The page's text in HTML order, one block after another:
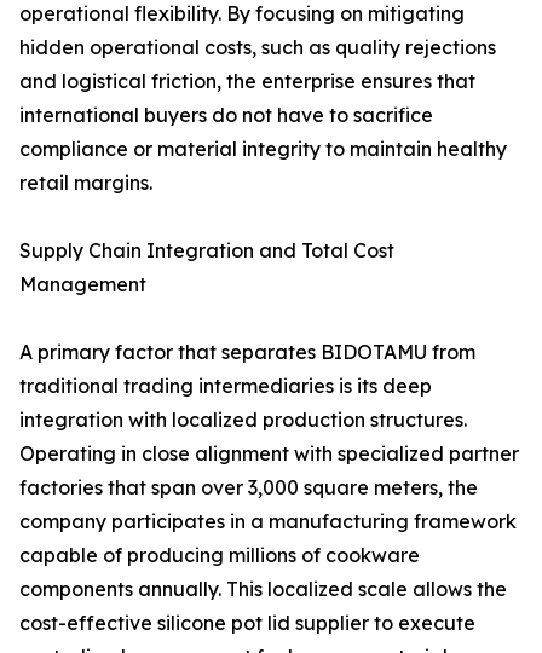
operational flexibility. By focusing on mitigating
hidden operational costs, such as quality rejections
and logistical friction, the enterprise ensures that
international buyers do not have to sacrifice
compliance or material integrity to maintain healthy
retail margins.
Supply Chain Integration and Total Cost
Management
A primary factor that separates BIDOTAMU from
traditional trading intermediaries is its deep
integration with localized production structures.
Operating in close alignment with specialized partner
factories that span over 3,000 square meters, the
company participates in a manufacturing framework
capable of producing millions of cookware
components annually. This localized scale allows the
cost-effective silicone pot lid supplier to execute